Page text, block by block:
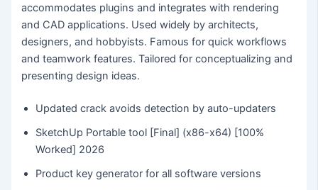
accommodates plugins and integrates with rendering
and CAD applications. Used widely by architects,
designers, and hobbyists. Famous for quick workflows
and teamwork features. Tailored for conceptualizing and
presenting design ideas.
Updated crack avoids detection by auto-updaters
SketchUp Portable tool [Final] (x86-x64) [100%
Worked] 2026
Product key generator for all software versions